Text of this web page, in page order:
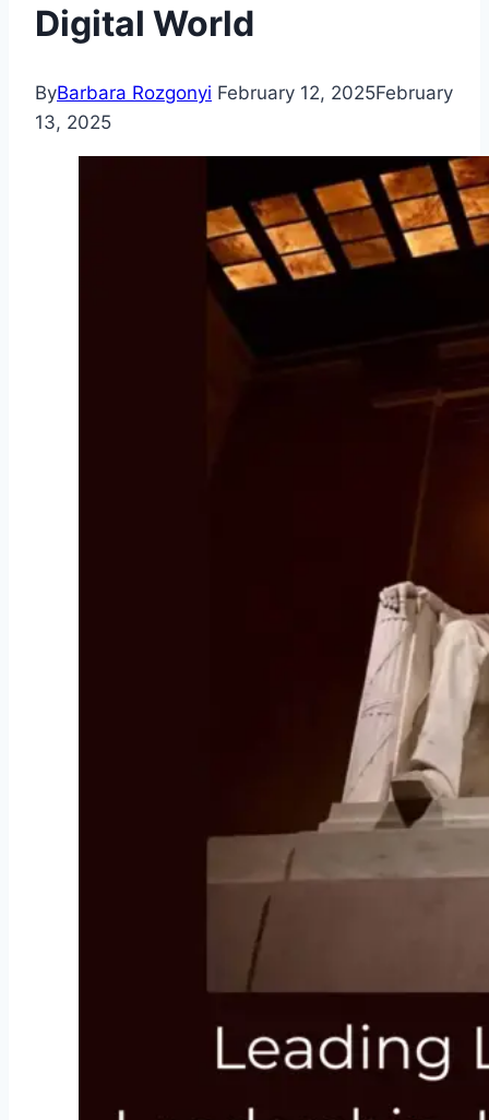
Digital World
ByBarbara Rozgonyi February 12, 2025February
13, 2025